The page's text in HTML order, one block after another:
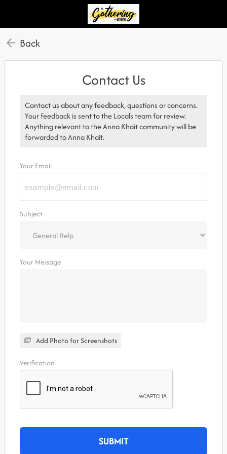
Back
Contact Us
Contact us about any feedback, questions or concerns.
Your feedback is sent to the Locals team for review.
Anything relevant to the Anna Khait community will be
forwarded to Anna Khait.
Your Email
Subject
Your Message
Add Photo for Screenshots
Verification
SUBMIT